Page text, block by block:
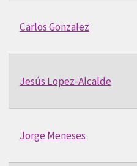
Carlos Gonzalez
Jesús Lopez-Alcalde
Jorge Meneses